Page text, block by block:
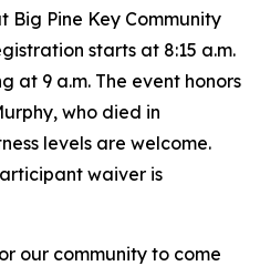
Big Pine Key Community
starts at 8:15 a.m.
at 9 a.m. The event honors
who died in
levels are welcome.
waiver is
our community to come